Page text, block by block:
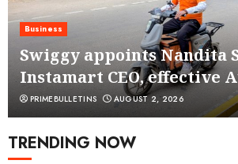
Business
Swiggy appoints Nandita
Instamart CEO, effective
PRIMEBULLETINS AUGUST 2, 2026
TRENDING NOW